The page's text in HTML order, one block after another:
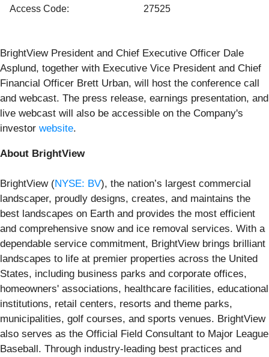
Access Code: 27525
BrightView President and Chief Executive Officer Dale
Asplund, together with Executive Vice President and Chief
Financial Officer Brett Urban, will host the conference call
and webcast. The press release, earnings presentation, and
live webcast will also be accessible on the Company's
investor website.
About BrightView
BrightView (NYSE: BV), the nation’s largest commercial
landscaper, proudly designs, creates, and maintains the
best landscapes on Earth and provides the most efficient
and comprehensive snow and ice removal services. With a
dependable service commitment, BrightView brings brilliant
landscapes to life at premier properties across the United
States, including business parks and corporate offices,
homeowners' associations, healthcare facilities, educational
institutions, retail centers, resorts and theme parks,
municipalities, golf courses, and sports venues. BrightView
also serves as the Official Field Consultant to Major League
Baseball. Through industry-leading best practices and